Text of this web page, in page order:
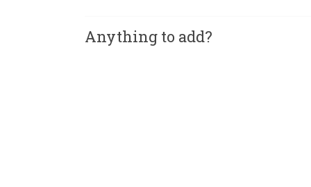
Anything to add?